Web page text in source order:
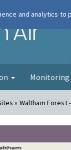
London Air
Monitoring
» Waltham Forest
and analytics